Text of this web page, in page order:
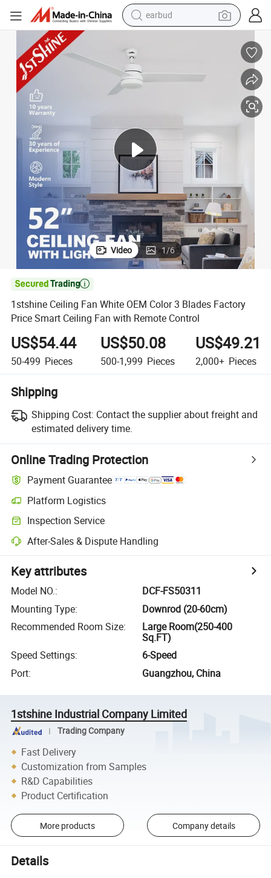
basketball shoe
smart phone
tote bag
earbud
Video 1/6

1stshine Ceiling Fan White OEM Color 3 Blades Factory
Price Smart Ceiling Fan with Remote Control
US$54.44
50-499 Pieces
US$50.08
500-1,999 Pieces
US$49.21
2,000+ Pieces
Shipping
Shipping Cost: Contact the supplier about freight and
estimated delivery time.
Online Trading Protection
Payment Guarantee
Platform Logistics
Inspection Service
After-Sales & Dispute Handling
Key attributes
Model NO.:
DCF-FS50311
Mounting Type:
Downrod (20-60cm)
Recommended Room Size:
Large Room(250-400
Sq.FT)
Speed Settings:
6-Speed
Port: Guangzhou, China
1stshine Industrial Company Limited
Trading Company
Fast Delivery
Customization from Samples
R&D Capabilities
Product Certification
More products Company details
Details